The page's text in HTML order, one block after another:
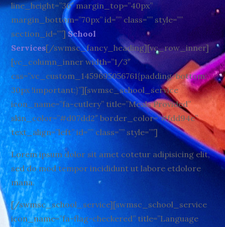
line_height=”36″ margin_top=”40px”
margin_bottom=”70px” id=”” class=”” style=””
section_id=””] School
Services[/swmsc_fancy_heading][vc_row_inner]
[vc_column_inner width=”1/3″
css=”.vc_custom_1459695056761{padding-bottom:
30px !important;}”][swmsc_school_service
icon_name=”fa-cutlery” title=”Meals Provided”
skin_color=”#d07dd2″ border_color=”#fdd94e”
text_align=”left” id=”” class=”” style=””]
Lorem ipsum dolor sit amet cotetur adipisicing elit,
sed do mod tempor incididunt ut labore etdolore
mana.
[/swmsc_school_service][swmsc_school_service
icon_name=”fa-flag-checkered” title=”Language